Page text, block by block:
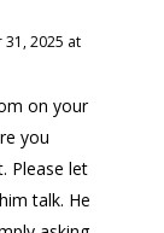
2025 at
on your
you
Please let
talk. He